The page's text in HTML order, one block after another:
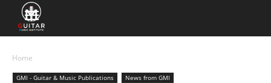
Home
GMI - Guitar & Music Publications News from GMI